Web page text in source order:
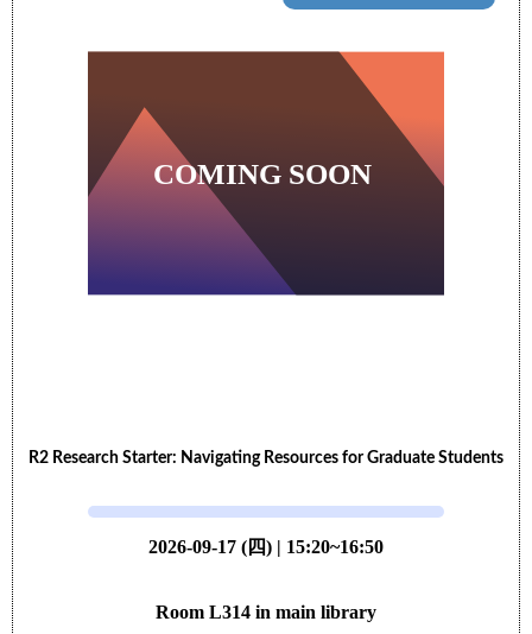
R2 Research Starter: Navigating Resources for Graduate Students
2026-09-17 (四) | 15:20~16:50
Room L314 in main library